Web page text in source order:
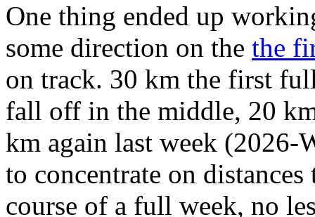
One thing ended up
some direction on the the
on track. 30 km the first
fall off in the middle, 20
km again last week (2026-
to concentrate on
course of a full week, no